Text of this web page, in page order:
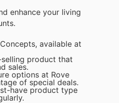
enhance your living
available at
product that
sales.
options at Rove
of special deals.
have product type